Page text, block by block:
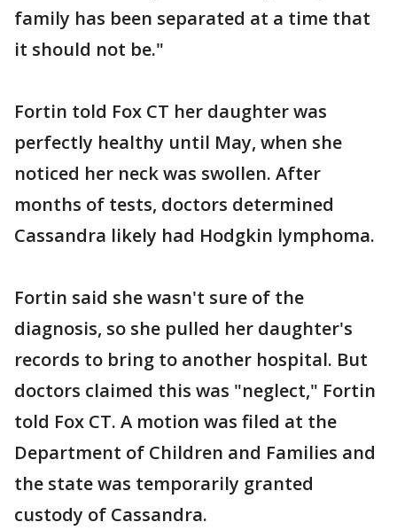
family has been separated at a time that
it should not be."
Fortin told Fox CT her daughter was
perfectly healthy until May, when she
noticed her neck was swollen. After
months of tests, doctors determined
Cassandra likely had Hodgkin lymphoma.
Fortin said she wasn't sure of the
diagnosis, so she pulled her daughter's
records to bring to another hospital. But
doctors claimed this was "neglect," Fortin
told Fox CT. A motion was filed at the
Department of Children and Families and
the state was temporarily granted
custody of Cassandra.